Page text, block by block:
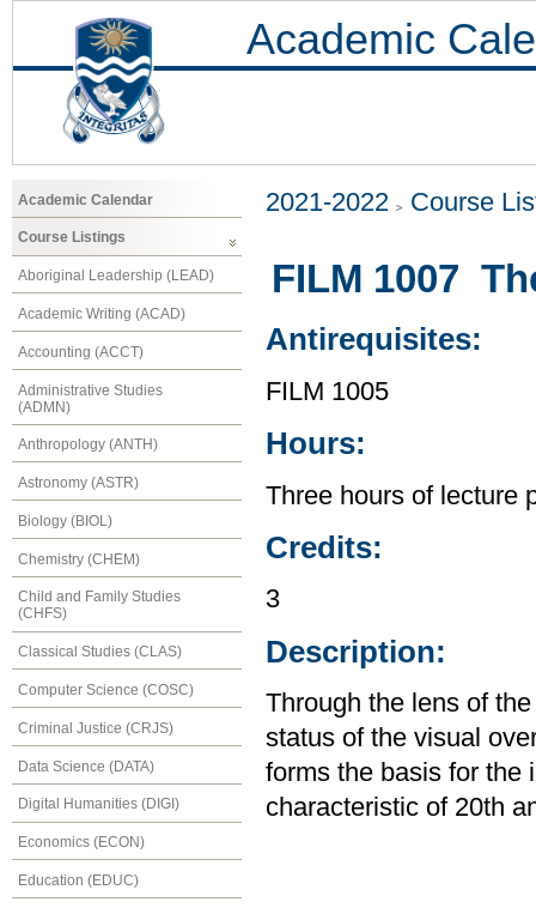
Academic
Academic Calendar
Course Listings
Aboriginal Leadership (LEAD)
Academic Writing (ACAD)
Accounting (ACCT)
Administrative Studies
(ADMN)
Anthropology (ANTH)
Astronomy (ASTR)
Biology (BIOL)
Chemistry (CHEM)
Child and Family Studies
(CHFS)
Classical Studies (CLAS)
Computer Science (COSC)
Criminal Justice (CRJS)
Data Science (DATA)
Digital Humanities (DIGI)
Economics (ECON)
Education (EDUC)
2021-2022 Course
FILM 1007
Antirequisites:
FILM 1005
Hours:
Three hours of lecture
Credits:
3
Description:
Through the lens of
status of the visual
forms the basis for the
characteristic of 20th